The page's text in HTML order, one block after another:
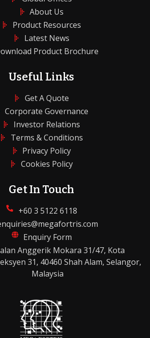
About Us
Product Resources
Latest News
Product Brochure
Useful Links
Get A Quote
Corporate Governance
Investor Relations
Terms & Conditions
Privacy Policy
Cookies Policy
Get In Touch
+60 3 5122 6118
Enquiry Form
Anggerik Mokara 31/47, Kota
31, 40460 Shah Alam, Selangor,
Malaysia